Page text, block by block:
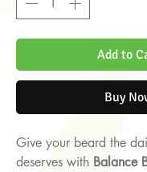
Add to
Buy
Give your beard the
deserves with Balance